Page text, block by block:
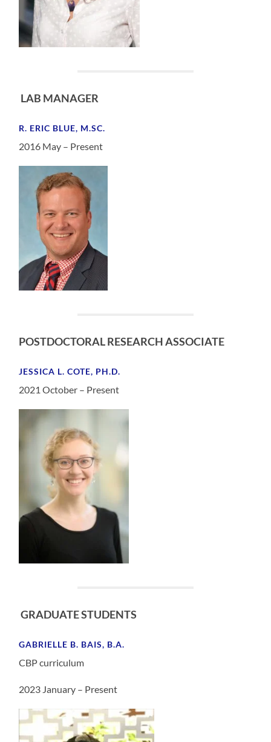
LAB MANAGER
R. ERIC BLUE, M.SC.
2016 May – Present
POSTDOCTORAL RESEARCH ASSOCIATE
JESSICA L. COTE, PH.D.
2021 October – Present
GRADUATE STUDENTS
GABRIELLE B. BAIS, B.A.
CBP curriculum
2023 January – Present